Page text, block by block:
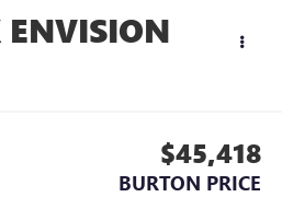
ENVISION
$45,418
BURTON PRICE